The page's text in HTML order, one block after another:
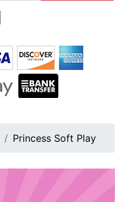
Princess Soft Play